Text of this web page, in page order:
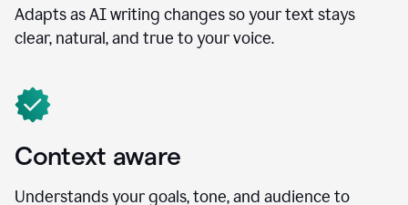
Adapts as AI writing changes so your text stays
clear, natural, and true to your voice.
Context aware
Understands your goals, tone, and audience to